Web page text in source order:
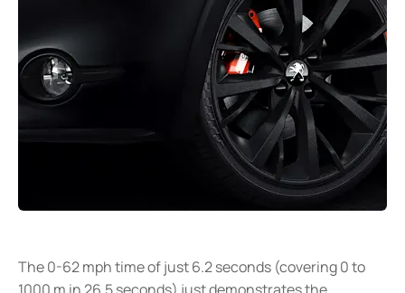
The 0-62 mph time of just 6.2 seconds (covering 0 to